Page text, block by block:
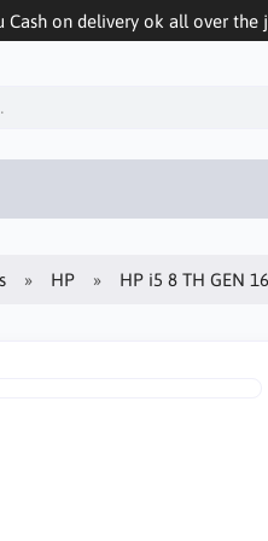
on delivery ok all over the
HP HP i5 8 TH GEN